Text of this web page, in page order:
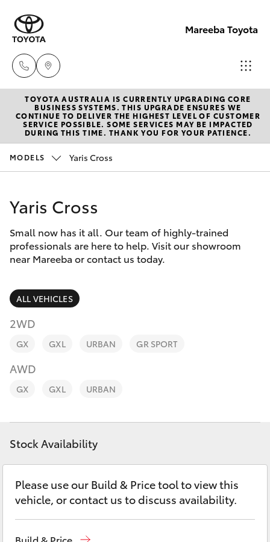
Mareeba Toyota
Sale
(07)
4092-
4092-
9600
New Vehicles
Hatch & Sedans
Corolla Hatch
Camry
SUVs & 4WDs
RAV4
bZ4X
LandCruiser Prado
C-HR
Pre-Owned Vehicles
Special Offers
Service
Parts & Accessories
Finance & Insurance
Fleet
Personalise
Contact
TOYOTA AUSTRALIA IS CURRENTLY UPGRADING CORE
BUSINESS SYSTEMS. THIS UPGRADE ENSURES WE
CONTINUE TO DELIVER THE HIGHEST LEVEL OF CUSTOMER
SERVICE POSSIBLE. SOME SERVICES MAY BE IMPACTED
DURING THIS TIME. THANK YOU FOR YOUR PATIENCE.
MODELS Yaris Cross
Yaris Cross
Small now has it all. Our team of highly-trained
professionals are here to help. Visit our showroom
near Mareeba or contact us today.
ALL VEHICLES
2WD
GX GXL URBAN GR SPORT
AWD
GX GXL URBAN
Stock Availability
Please use our Build & Price tool to view this
vehicle, or contact us to discuss availability.